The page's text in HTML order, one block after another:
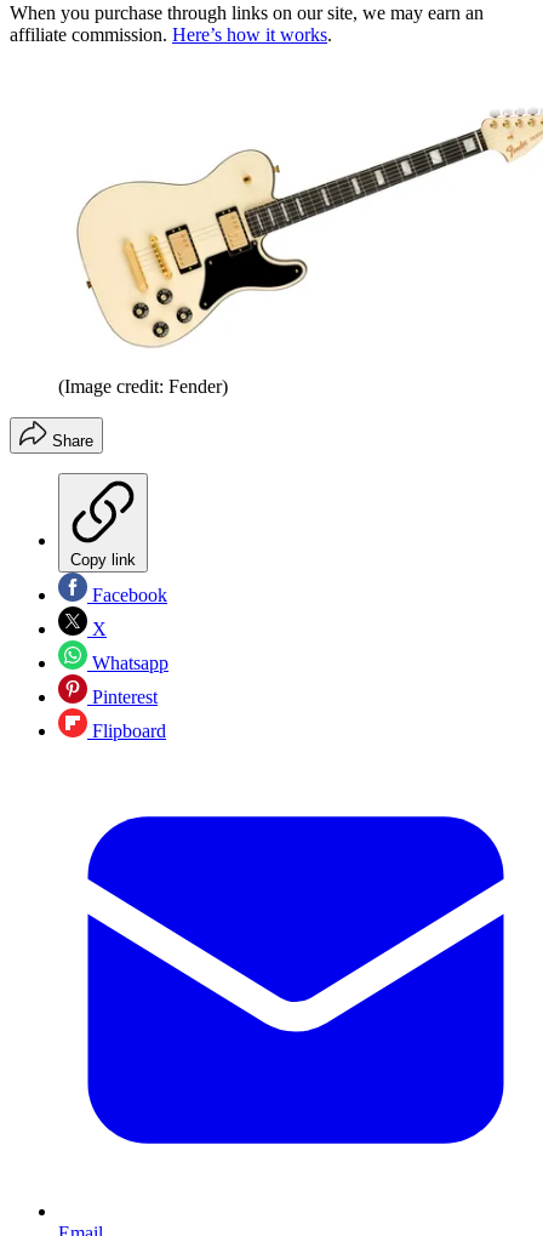
When you purchase through links on our site, we may earn an
affiliate commission. Here’s how it works.
(Image credit: Fender)
Share
Copy link
Facebook
X
Whatsapp
Pinterest
Flipboard